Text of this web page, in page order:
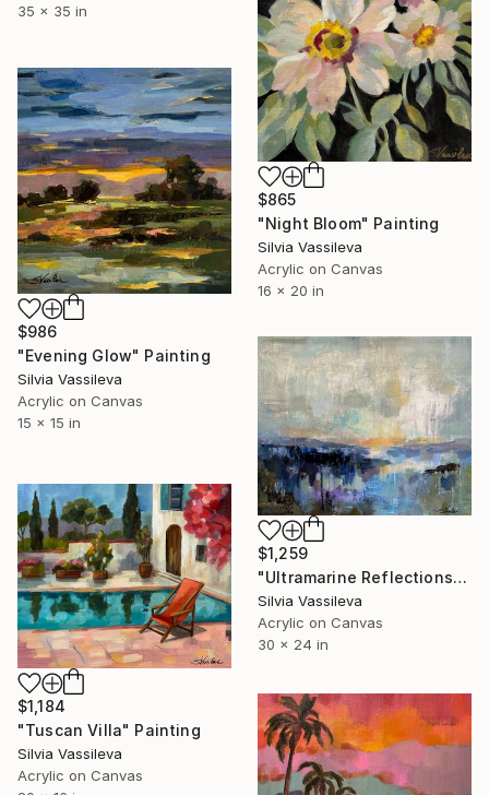
35 x 35 in
$865
"Night Bloom" Painting
Silvia Vassileva
Acrylic on Canvas
16 x 20 in
$986
"Evening Glow" Painting
Silvia Vassileva
Acrylic on Canvas
15 x 15 in
$1,259
"Ultramarine Reflections" Painting
Silvia Vassileva
Acrylic on Canvas
30 x 24 in
$1,184
"Tuscan Villa" Painting
Silvia Vassileva
Acrylic on Canvas